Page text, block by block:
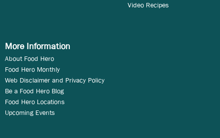
Video Recipes
More Information
About Food Hero
Food Hero Monthly
Web Disclaimer and Privacy Policy
Be a Food Hero Blog
Food Hero Locations
Upcoming Events